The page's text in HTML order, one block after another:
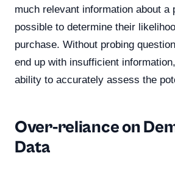
much relevant information about a
possible to determine their
purchase. Without probing
end up with insufficient
ability to accurately assess the
Over-reliance on
Data